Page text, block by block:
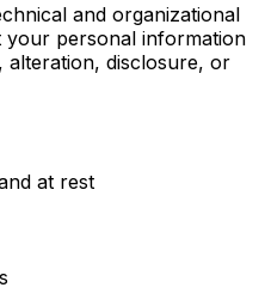
and organizational
personal information
alteration, disclosure, or
at rest